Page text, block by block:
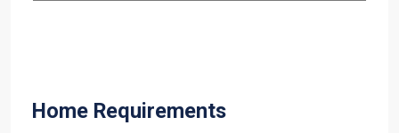
Home Requirements